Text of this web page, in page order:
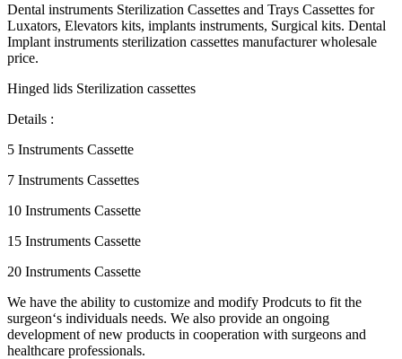
Dental instruments Sterilization Cassettes and Trays Cassettes for
Luxators, Elevators kits, implants instruments, Surgical kits. Dental
Implant instruments sterilization cassettes manufacturer wholesale
price.
Hinged lids Sterilization cassettes
Details :
5 Instruments Cassette
7 Instruments Cassettes
10 Instruments Cassette
15 Instruments Cassette
20 Instruments Cassette
We have the ability to customize and modify Prodcuts to fit the
surgeon‘s individuals needs. We also provide an ongoing
development of new products in cooperation with surgeons and
healthcare professionals.